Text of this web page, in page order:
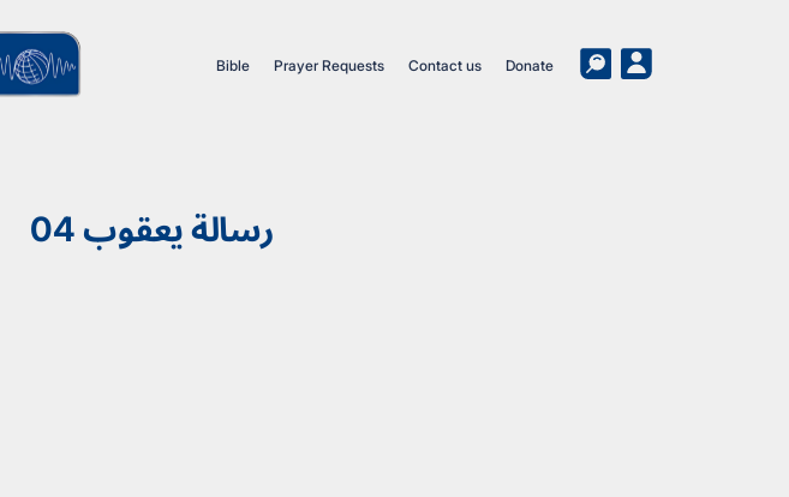
Bible Prayer Requests Contact us Donate
04 رسالة يعقوب